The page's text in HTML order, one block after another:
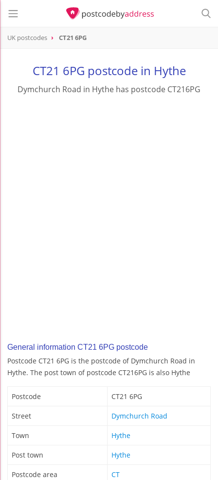
UK postcodes CT21 6PG
CT21 6PG postcode in Hythe
Dymchurch Road in Hythe has postcode CT216PG
General information CT21 6PG postcode
Postcode CT21 6PG is the postcode of Dymchurch Road in
Hythe. The post town of postcode CT216PG is also Hythe
Postcode CT21 6PG
Street Dymchurch Road
Town Hythe
Post town Hythe
Postcode area CT